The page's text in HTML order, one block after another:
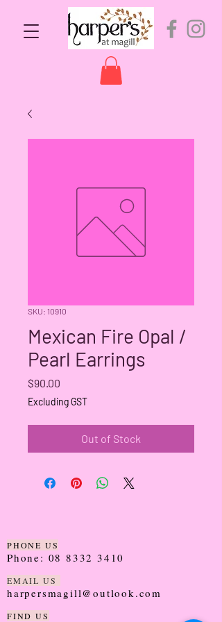
SKU: 10910
Mexican Fire Opal /
Pearl Earrings
$90.00
Excluding GST
Out of Stock
PHONE US
Phone: 08 8332 3410
EMAIL US
harpersmagill@outlook.com
FIND US